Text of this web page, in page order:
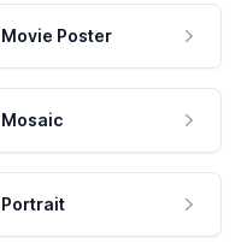
Movie Poster
Mosaic
Portrait